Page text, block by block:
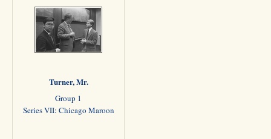
Turner, Mr.
Group 1
Series VII: Chicago Maroon